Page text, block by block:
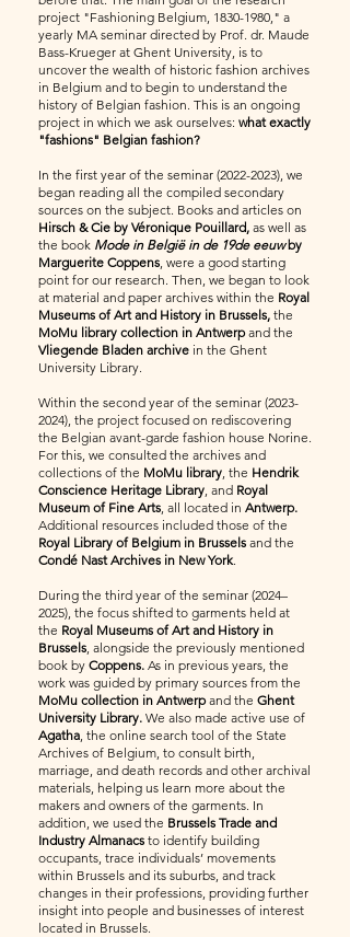
project "Fashioning Belgium, 1830-1980," a
yearly MA seminar directed by Prof. dr. Maude
Bass-Krueger at Ghent University, is to
uncover the wealth of historic fashion archives
in Belgium and to begin to understand the
history of Belgian fashion. This is an ongoing
project in which we ask ourselves: what exactly
"fashions" Belgian fashion?
In the first year of the seminar (2022-2023), we
began reading all the compiled secondary
sources on the subject. Books and articles on
Hirsch & Cie by Véronique Pouillard, as well as
the book Mode in België in de 19de eeuw by
Marguerite Coppens, were a good starting
point for our research. Then, we began to look
at material and paper archives within the Royal
Museums of Art and History in Brussels, the
MoMu library collection in Antwerpand the
Vliegende Bladen archive in the Ghent
University Library.
Within the second year of the seminar (2023-
2024), the project focused on rediscovering
the Belgian avant-garde fashion house Norine.
For this, we consulted the archives and
collections of the MoMu library, the Hendrik
Conscience Heritage Library, and Royal
Museum of Fine Arts, all located in Antwerp.
Additional resources included those of the
Royal Library of Belgium in Brussels and the
Condé Nast Archives in New York.
During the third year of the seminar (2024–
2025), the focus shifted to garments held at
the Royal Museums of Art and History in
Brussels, alongside the previously mentioned
book by Coppens. As in previous years, the
work was guided by primary sources from the
MoMu collection in Antwerpand the Ghent
University Library. We also made active use of
Agatha, the online search tool of the State
Archives of Belgium, to consult birth,
marriage, and death records and other archival
materials, helping us learn more about the
makers and owners of the garments. In
addition, we used the Brussels Trade and
Industry Almanacs to identify building
occupants, trace individuals’ movements
within Brussels and its suburbs, and track
changes in their professions, providing further
insight into people and businesses of interest
located in Brussels.